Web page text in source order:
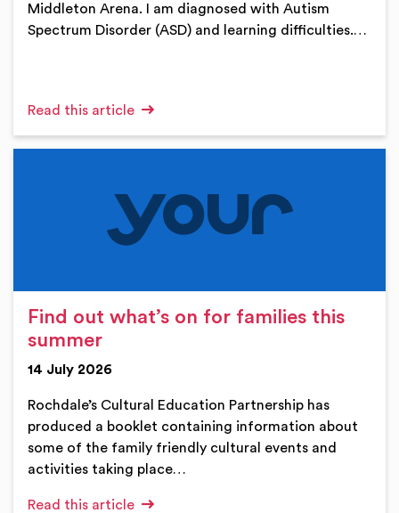
Middleton Arena. I am diagnosed with Autism
Spectrum Disorder (ASD) and learning difficulties.…
Read this article
Find out what’s on for families this
summer
14 July 2026
Rochdale’s Cultural Education Partnership has
produced a booklet containing information about
some of the family friendly cultural events and
activities taking place…
Read this article